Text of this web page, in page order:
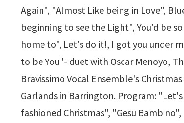
Again", "Almost Like being in Love",
beginning to see the Light", You'd be
home to", Let's do it!, I got you under
to be You"- duet with Oscar Menoyo,
Bravissimo Vocal Ensemble's
Garlands in Barrington. Program:
fashioned Christmas", "Gesu Bambino",